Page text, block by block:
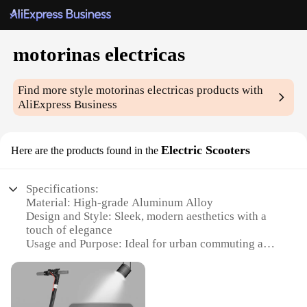
motorinas electricas
Find more stylemotorinas electricas products with
AliExpress Business
Here are the products found in the Electric Scooters
Specifications:
Material: High-grade Aluminum Alloy
Design and Style: Sleek, modern aesthetics with a
touch of elegance
Usage and Purpose: Ideal for urban commuting and
Performance and Property: Powerful motor for
efficient travel
Parts and Accessories: Comes with a complete set of